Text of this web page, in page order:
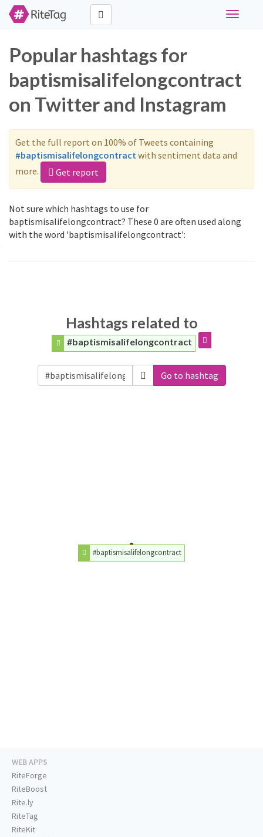
Toggle
Popular hashtags for
baptismisalifelongcontract
on Twitter and Instagram
Get the full report on 100% of Tweets containing
#baptismisalifelongcontractwith sentiment data and
more.
Get report
Not sure which hashtags to use for
baptismisalifelongcontract? These 0 are often used along
with the word 'baptismisalifelongcontract':
Hashtags related to
#baptismisalifelongcontract
Go to hashtag
#baptismisalifelongcontract
WEB APPS
RiteForge
RiteBoost
Rite.ly
RiteTag
RiteKit